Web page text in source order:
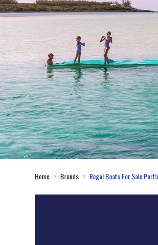
Home Brands Regal Boats For Sale